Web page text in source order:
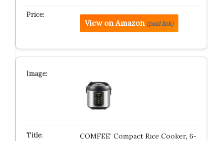
View on Amazon (paid link)
COMFEE’ Compact Rice Cooker, 6-